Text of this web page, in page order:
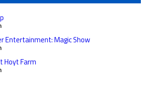
Entertainment: Magic Show
Hoyt Farm